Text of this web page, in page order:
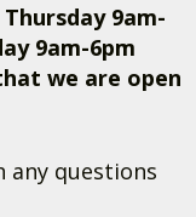
9am-
9am-6pm
we are open
any questions